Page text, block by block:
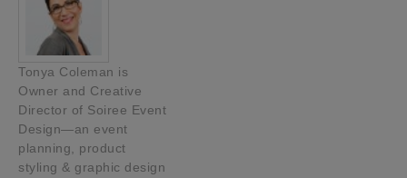
Tonya Coleman is
Owner and Creative
Director of Soiree Event
Design—an event
planning, product
styling & graphic design